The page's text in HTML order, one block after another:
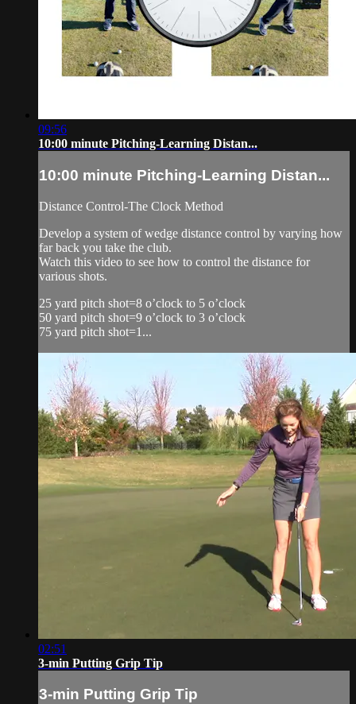
09:56
10:00 minute Pitching-Learning Distan...
10:00 minute Pitching-Learning Distan...
Distance Control-The Clock Method
Develop a system of wedge distance control by varying how
far back you take the club.
Watch this video to see how to control the distance for
various shots.
25 yard pitch shot=8 o’clock to 5 o’clock
50 yard pitch shot=9 o’clock to 3 o’clock
75 yard pitch shot=1...
02:51
3-min Putting Grip Tip
3-min Putting Grip Tip